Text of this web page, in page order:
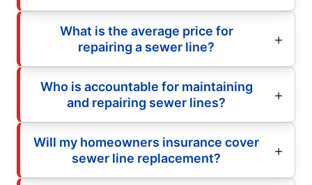
What is the average price for
repairing a sewer line?
Who is accountable for maintaining
and repairing sewer lines?
Will my homeowners insurance cover
sewer line replacement?